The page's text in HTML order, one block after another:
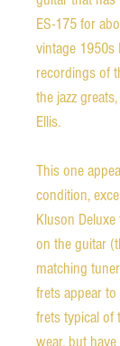
ES-175 for
vintage 1950s
recordings of
the jazz
Ellis.
This one
condition,
Kluson
on the guitar
matching
frets appear
frets typical of
wear, but